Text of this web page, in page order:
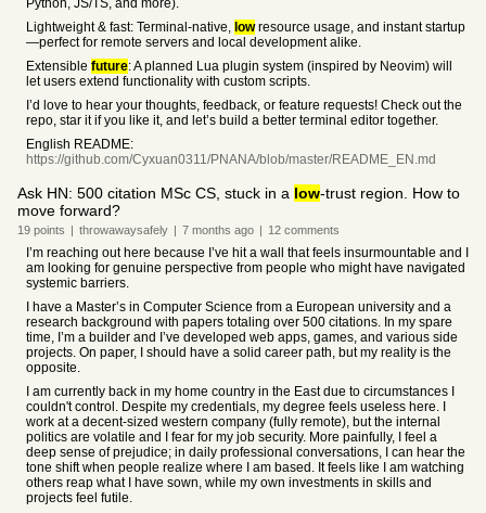
Python, JS/TS, and more).
Lightweight & fast: Terminal-native, lowresource usage, and instant startup
—perfect for remote servers and local development alike.
Extensible future: A planned Lua plugin system (inspired by Neovim) will
let users extend functionality with custom scripts.
I’d love to hear your thoughts, feedback, or feature requests! Check out the
repo, star it if you like it, and let’s build a better terminal editor together.
English README:
https://github.com/Cyxuan0311/PNANA/blob/master/README_EN.md
Ask HN: 500 citation MSc CS, stuck in a low-trust region. How to
move forward?
19 points | throwawaysafely | 7 months ago | 12 comments
I’m reaching out here because I’ve hit a wall that feels insurmountable and I
am looking for genuine perspective from people who might have navigated
systemic barriers.
I have a Master’s in Computer Science from a European university and a
research background with papers totaling over 500 citations. In my spare
time, I’m a builder and I’ve developed web apps, games, and various side
projects. On paper, I should have a solid career path, but my reality is the
opposite.
I am currently back in my home country in the East due to circumstances I
couldn't control. Despite my credentials, my degree feels useless here. I
work at a decent-sized western company (fully remote), but the internal
politics are volatile and I fear for my job security. More painfully, I feel a
deep sense of prejudice; in daily professional conversations, I can hear the
tone shift when people realize where I am based. It feels like I am watching
others reap what I have sown, while my own investments in skills and
projects feel futile.